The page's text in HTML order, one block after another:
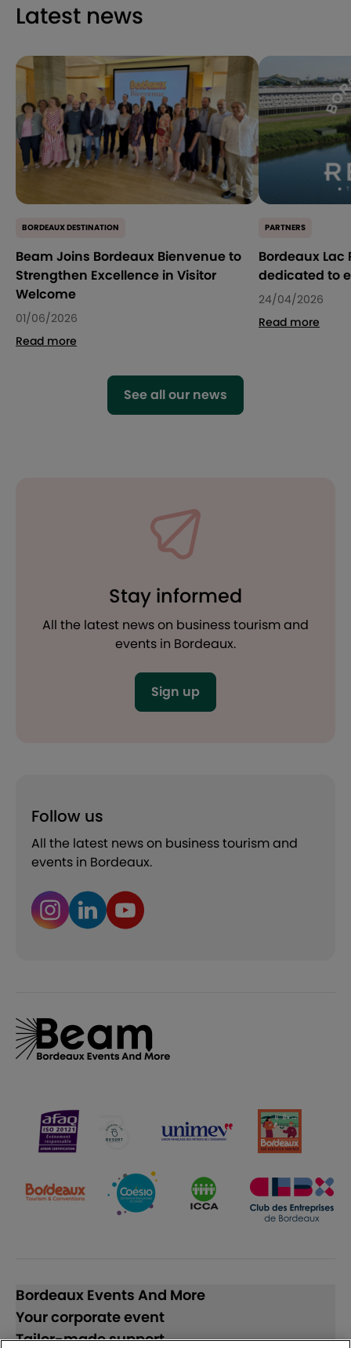
Latest news
BORDEAUX DESTINATION
Beam Joins Bordeaux Bienvenue to
Strengthen Excellence in Visitor
Welcome
01/06/2026
Read more
PARTNERS
Bordeaux Lac
dedicated to
24/04/2026
Read more
See all our news
Stay informed
All the latest news on business tourism and
events in Bordeaux.
Sign up
Follow us
All the latest news on business tourism and
events in Bordeaux.
Bordeaux Events And More
Your corporate event
Tailor-made support